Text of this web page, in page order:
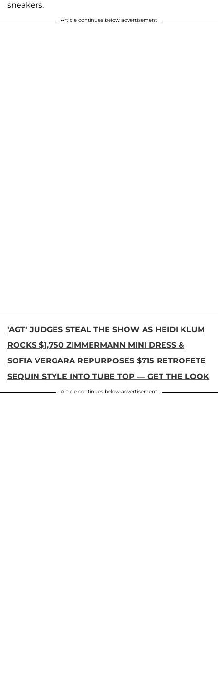
sneakers.
Article continues below advertisement
'AGT' JUDGES STEAL THE SHOW AS HEIDI KLUM
ROCKS $1,750 ZIMMERMANN MINI DRESS &
SOFIA VERGARA REPURPOSES $715 RETROFETE
SEQUIN STYLE INTO TUBE TOP — GET THE LOOK
Article continues below advertisement